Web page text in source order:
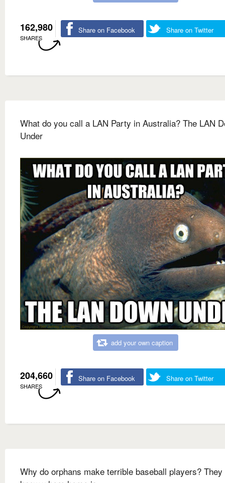
162,980
SHARES
Share on Facebook Share on Twitter
What do you call a LAN Party in Australia? The LAN
Under
add your own caption
204,660
SHARES
Share on Facebook Share on Twitter
Why do orphans make terrible baseball players? They